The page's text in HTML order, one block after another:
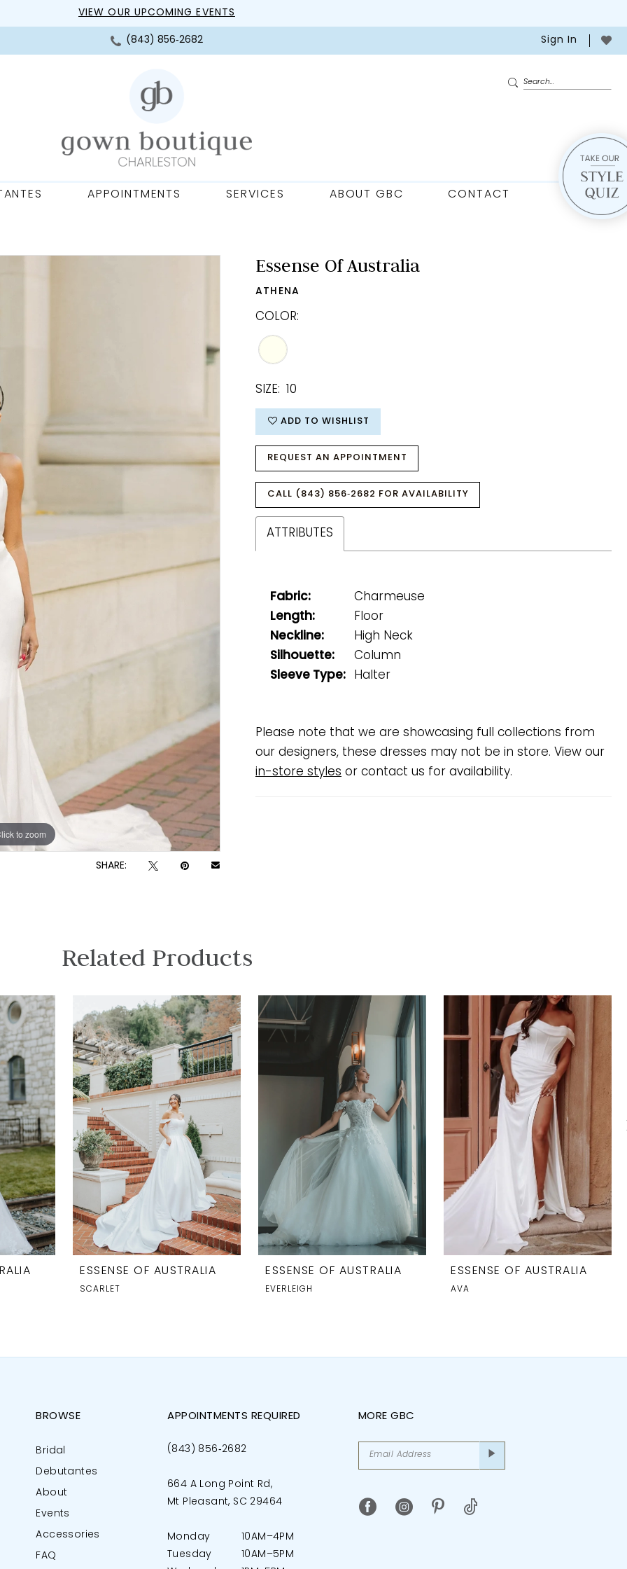
VIEW OUR UPCOMING EVENTS
(843) 856‑2682 Sign In
APPOINTMENTS SERVICES ABOUT GBC CONTACT
to zoom
to zoom
SHARE:
Essense Of Australia
ATHENA
COLOR:
SIZE: 10
ADD TO WISHLIST
REQUEST AN APPOINTMENT
CALL (843) 856‑2682 FOR AVAILABILITY
ATTRIBUTES
Fabric:
Charmeuse
Length:
Floor
Neckline:
High Neck
Silhouette:
Column
Sleeve Type:
Halter
Please note that we are showcasing full collections from
our designers, these dresses may not be in store. View our
in-store styles or contact us for availability.
Related Products
ESSENSE OF AUSTRALIA
SCARLET
ESSENSE OF AUSTRALIA
EVERLEIGH
ESSENSE OF AUSTRALIA
AVA
BROWSE
Bridal
Debutantes
About
Events
Accessories
FAQ
APPOINTMENTS REQUIRED
(843) 856‑2682
664 A Long Point Rd,
Mt Pleasant, SC 29464
Monday
10AM–4PM
Tuesday
10AM–5PM
MORE GBC